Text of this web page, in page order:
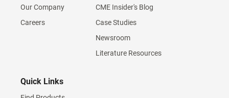
Our Company
Careers
CME Insider's Blog
Case Studies
Newsroom
Literature Resources
Quick Links